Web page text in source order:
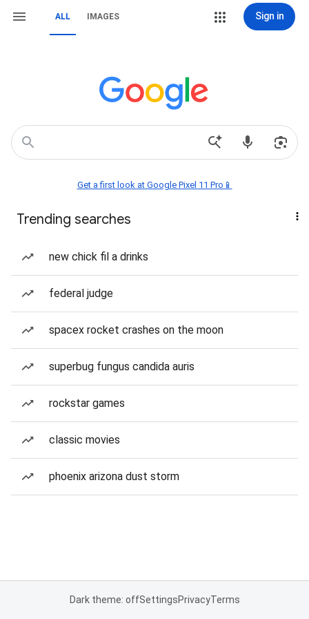
ALL IMAGES Sign in
Get a first look at Google Pixel 11 Pro📱
Trending searches
new chick fil a drinks
federal judge
spacex rocket crashes on the moon
superbug fungus candida auris
rockstar games
classic movies
phoenix arizona dust storm
Dark theme: offSettingsPrivacyTerms